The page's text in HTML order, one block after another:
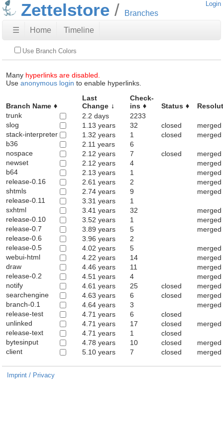
Zettelstore Branches
Login
☰ Home Timeline
Use Branch Colors
Many hyperlinks are disabled.
Use anonymous login to enable hyperlinks.
Branch Name
Last
Change
Check-
ins
Status
trunk
2.2 days
2233
slog
1.13 years 32 closed
stack-interpreter
1.32 years 1 closed
b36
2.11 years
6
nospace
2.12 years 7 closed
newset
2.12 years 4
b64
2.13 years 1
release-0.16
2.61 years 2
shtmls
2.74 years 9
release-0.11
3.31 years
1
sxhtml
3.41 years 32
release-0.10
3.52 years 1
release-0.7
3.89 years 5
release-0.6
3.96 years
2
release-0.5
4.02 years 5
webui-html
4.22 years 14
draw
4.46 years 11
release-0.2
4.51 years 4
notify
4.61 years 25 closed
searchengine
4.63 years 6 closed
branch-0.1
4.64 years 3
release-test
4.71 years 6
closed
unlinked
4.71 years 17 closed
release-text
4.71 years 1
closed
bytesinput
4.78 years 10 closed
client
5.10 years 7 closed
Imprint / Privacy